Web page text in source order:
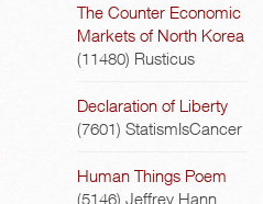
The Counter Economic
Markets of North Korea
(11480) Rusticus
Declaration of Liberty
(7601) StatismIsCancer
Human Things Poem
(5146) Jeffrey Hann